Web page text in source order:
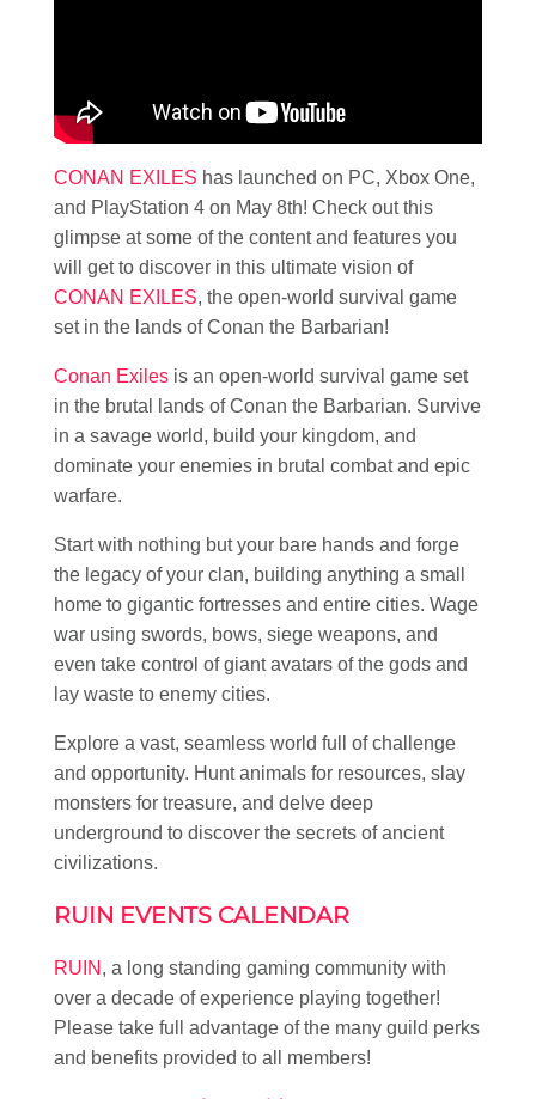
CONAN EXILES has launched on PC, Xbox One,
and PlayStation 4 on May 8th! Check out this
glimpse at some of the content and features you
will get to discover in this ultimate vision of
CONAN EXILES, the open-world survival game
set in the lands of Conan the Barbarian!
Conan Exiles is an open-world survival game set
in the brutal lands of Conan the Barbarian. Survive
in a savage world, build your kingdom, and
dominate your enemies in brutal combat and epic
warfare.
Start with nothing but your bare hands and forge
the legacy of your clan, building anything a small
home to gigantic fortresses and entire cities. Wage
war using swords, bows, siege weapons, and
even take control of giant avatars of the gods and
lay waste to enemy cities.
Explore a vast, seamless world full of challenge
and opportunity. Hunt animals for resources, slay
monsters for treasure, and delve deep
underground to discover the secrets of ancient
civilizations.
RUIN EVENTS CALENDAR
RUIN , a long standing gaming community with
over a decade of experience playing together!
Please take full advantage of the many guild perks
and benefits provided to all members!